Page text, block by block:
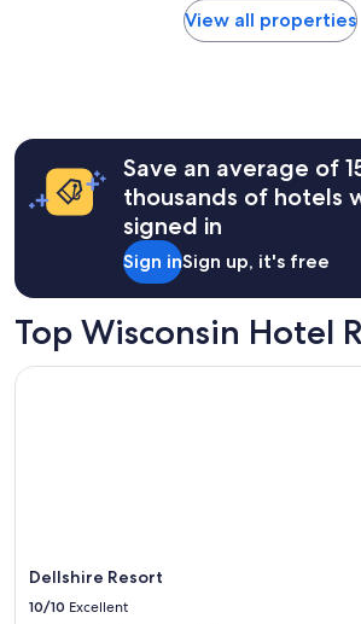
based
for
2
adults.
Prices
and
availability
View all properties
Save an average of
thousands of hotels
signed in
Sign inSign up, it's free
Top Wisconsin Hotel
Dellshire Resort
10/10 Excellent
Dellshire Resort